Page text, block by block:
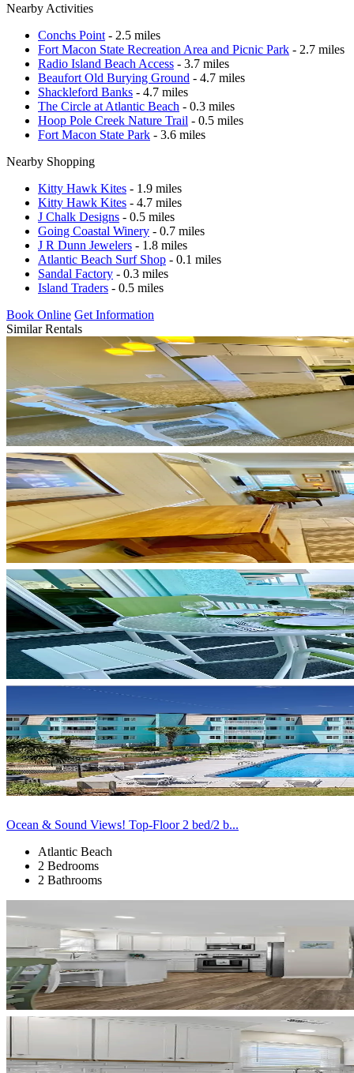
Nearby Activities
Conchs Point - 2.5 miles
Fort Macon State Recreation Area and Picnic Park - 2.7 miles
Radio Island Beach Access - 3.7 miles
Beaufort Old Burying Ground - 4.7 miles
Shackleford Banks - 4.7 miles
The Circle at Atlantic Beach - 0.3 miles
Hoop Pole Creek Nature Trail - 0.5 miles
Fort Macon State Park - 3.6 miles
Nearby Shopping
Kitty Hawk Kites - 1.9 miles
Kitty Hawk Kites - 4.7 miles
J Chalk Designs - 0.5 miles
Going Coastal Winery - 0.7 miles
J R Dunn Jewelers - 1.8 miles
Atlantic Beach Surf Shop - 0.1 miles
Sandal Factory - 0.3 miles
Island Traders - 0.5 miles
Book Online Get Information
Similar Rentals
Ocean & Sound Views! Top-Floor 2 bed/2 b...
Atlantic Beach
2 Bedrooms
2 Bathrooms